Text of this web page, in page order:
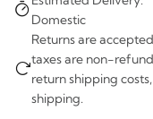
Domestic
Returns are
taxes are non-
return shipping
shipping.